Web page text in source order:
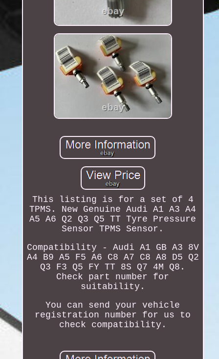
This listing is for a set of 4
TPMS. New Genuine Audi A1 A3 A4
A5 A6 Q2 Q3 Q5 TT Tyre Pressure
Sensor TPMS Sensor.
Compatibility - Audi A1 GB A3 8V
A4 B9 A5 F5 A6 C8 A7 C8 A8 D5 Q2
Q3 F3 Q5 FY TT 8S Q7 4M Q8.
Check part number for
suitability.
You can send your vehicle
registration number for us to
check compatibility.